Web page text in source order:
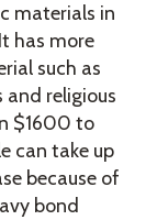
materials in
has more
such as
and religious
$1600 to
can take up
because of
bond